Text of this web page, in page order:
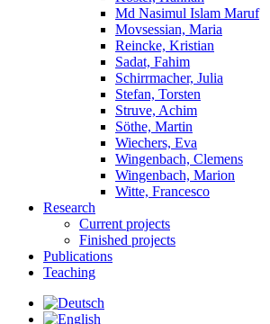
Md Nasimul Islam Maruf
Movsessian, Maria
Reincke, Kristian
Sadat, Fahim
Schirrmacher, Julia
Stefan, Torsten
Struve, Achim
Söthe, Martin
Wiechers, Eva
Wingenbach, Clemens
Wingenbach, Marion
Witte, Francesco
Research
Current projects
Finished projects
Publications
Teaching